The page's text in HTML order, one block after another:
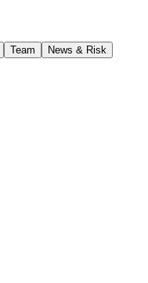
Team News & Risk